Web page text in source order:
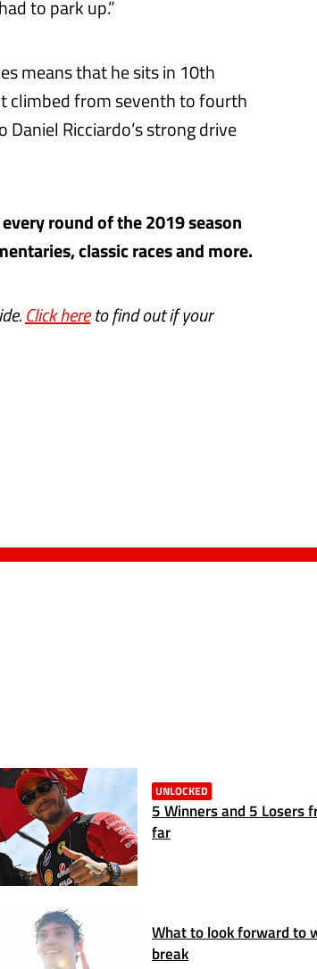
to park up.”
means that he sits in 10th
climbed from seventh to fourth
Daniel Ricciardo’s strong drive
round of the 2019 season
classic races and more.
Click hereto find out if your
UNLOCKED
5 Winners and 5 Losers
far
What to look forward to
break